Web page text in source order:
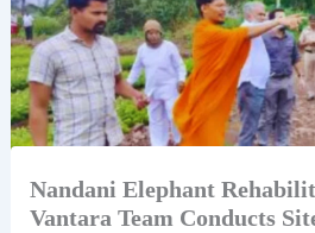
Nandani Elephant
Vantara Team Conducts